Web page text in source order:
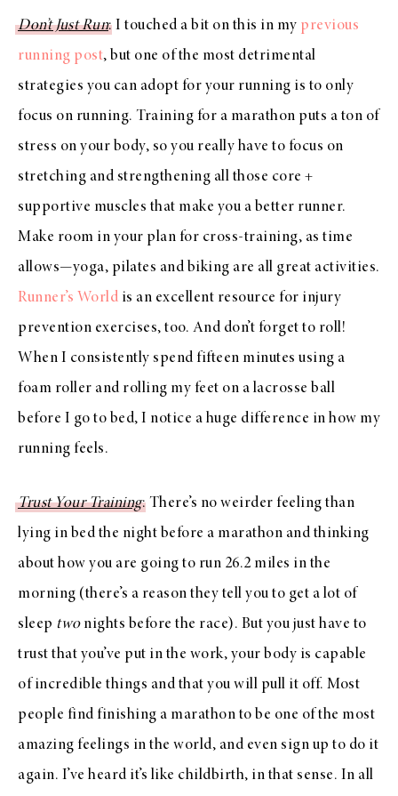
Don’t Just Run: I touched a bit on this in my previous
running post, but one of the most detrimental
strategies you can adopt for your running is to only
focus on running. Training for a marathon puts a ton of
stress on your body, so you really have to focus on
stretching and strengthening all those core +
supportive muscles that make you a better runner.
Make room in your plan for cross-training, as time
allows—yoga, pilates and biking are all great activities.
Runner’s World is an excellent resource for injury
prevention exercises, too. And don’t forget to roll!
When I consistently spend fifteen minutes using a
foam roller and rolling my feet on a lacrosse ball
before I go to bed, I notice a huge difference in how my
running feels.
Trust Your Training: There’s no weirder feeling than
lying in bed the night before a marathon and thinking
about how you are going to run 26.2 miles in the
morning (there’s a reason they tell you to get a lot of
sleep two nights before the race). But you just have to
trust that you’ve put in the work, your body is capable
of incredible things and that you will pull it off. Most
people find finishing a marathon to be one of the most
amazing feelings in the world, and even sign up to do it
again. I’ve heard it’s like childbirth, in that sense. In all